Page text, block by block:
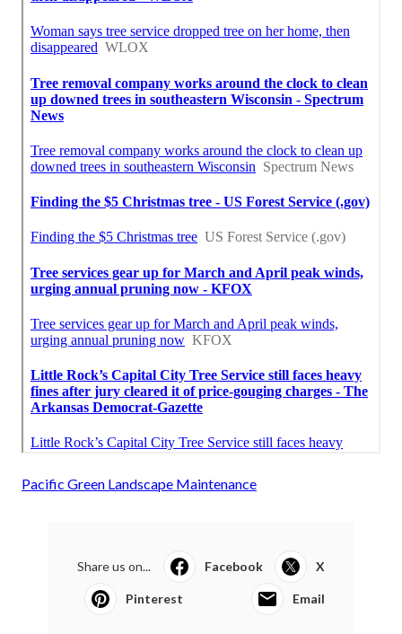
Pacific Green Landscape Maintenance
Share us on... Facebook X
Pinterest Email